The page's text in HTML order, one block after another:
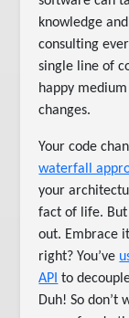
knowledge
consulting
single line of
happy
changes.
Your code
waterfall
your
fact of life. But
out. Embrace
right? You’ve
API to
Duh! So don’t